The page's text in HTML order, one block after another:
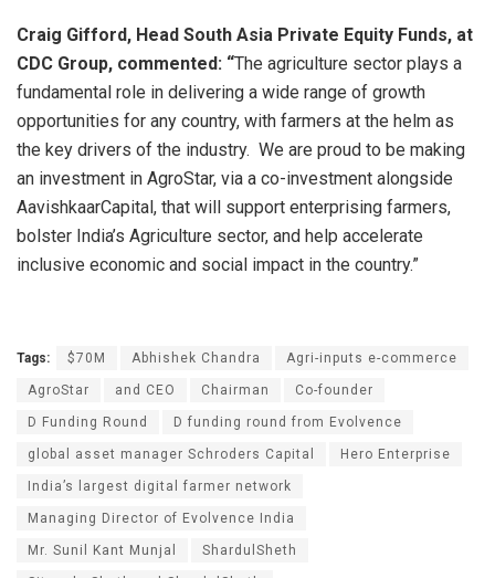
Craig Gifford, Head South Asia Private Equity Funds, at
CDC Group, commented: “The agriculture sector plays a
fundamental role in delivering a wide range of growth
opportunities for any country, with farmers at the helm as
the key drivers of the industry. We are proud to be making
an investment in AgroStar, via a co-investment alongside
AavishkaarCapital, that will support enterprising farmers,
bolster India’s Agriculture sector, and help accelerate
inclusive economic and social impact in the country.”
Tags: $70M Abhishek Chandra Agri-inputs e-commerce
AgroStar and CEO Chairman Co-founder
D Funding Round D funding round from Evolvence
global asset manager Schroders Capital Hero Enterprise
India’s largest digital farmer network
Managing Director of Evolvence India
Mr. Sunil Kant Munjal ShardulSheth